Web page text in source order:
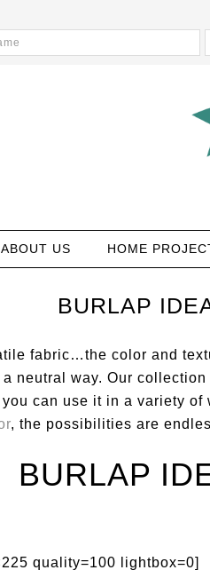
ABOUT US HOME
BURLAP
fabric…the color and
neutral way. Our
can use it in a variety of
, the possibilities are
BURLAP
quality=100 lightbox=0]